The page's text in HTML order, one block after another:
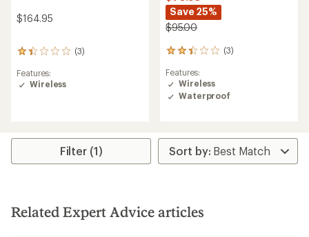
$164.95
(3)
3
with
an
out
5
Features:
Wireless
Save 25%
$95.00
(3)
3
with
an
average
out
of
5
Features:
Wireless
Waterproof
Filter (1)
Related Expert Advice articles